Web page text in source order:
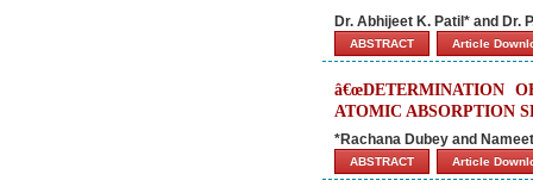
Dr. Abhijeet K. Patil* and Dr.
ABSTRACT Article
â€œDETERMINATION
ATOMIC ABSORPTION
*Rachana Dubey and
ABSTRACT Article